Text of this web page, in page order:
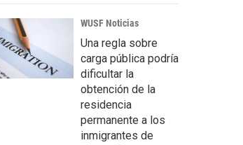
WUSF Noticias
Una regla sobre
carga pública podría
dificultar la
obtención de la
residencia
permanente a los
inmigrantes de